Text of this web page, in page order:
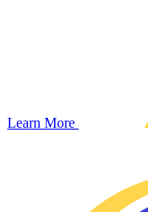
Learn More